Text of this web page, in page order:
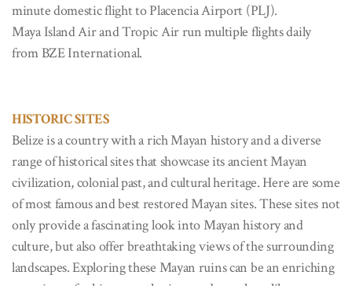
minute domestic flight to Placencia Airport (PLJ).
Maya Island Air and Tropic Air run multiple flights daily
from BZE International.
HISTORIC SITES
Belize is a country with a rich Mayan history and a diverse
range of historical sites that showcase its ancient Mayan
civilization, colonial past, and cultural heritage. Here are some
of most famous and best restored Mayan sites. These sites not
only provide a fascinating look into Mayan history and
culture, but also offer breathtaking views of the surrounding
landscapes. Exploring these Mayan ruins can be an enriching